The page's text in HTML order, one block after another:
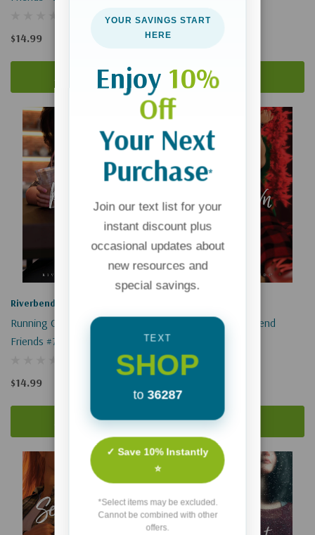
$14.99
Add To Cart
$16.99
Add To Cart
Riverbend Friends
Running On Empty: Riverbend
Friends #7
$14.99
Add To Cart
My Own Way: Riverbend
Friends #8
Add To Cart
YOUR SAVINGS START
HERE
Enjoy 10%
Off
Your Next
Purchase*
Join our text list for your
instant discount plus
occasional updates about
new resources and
special savings.
TEXT
SHOP
to 36287
✓ Save 10% Instantly
⭐
*Select items may be excluded.
Cannot be combined with other
offers.